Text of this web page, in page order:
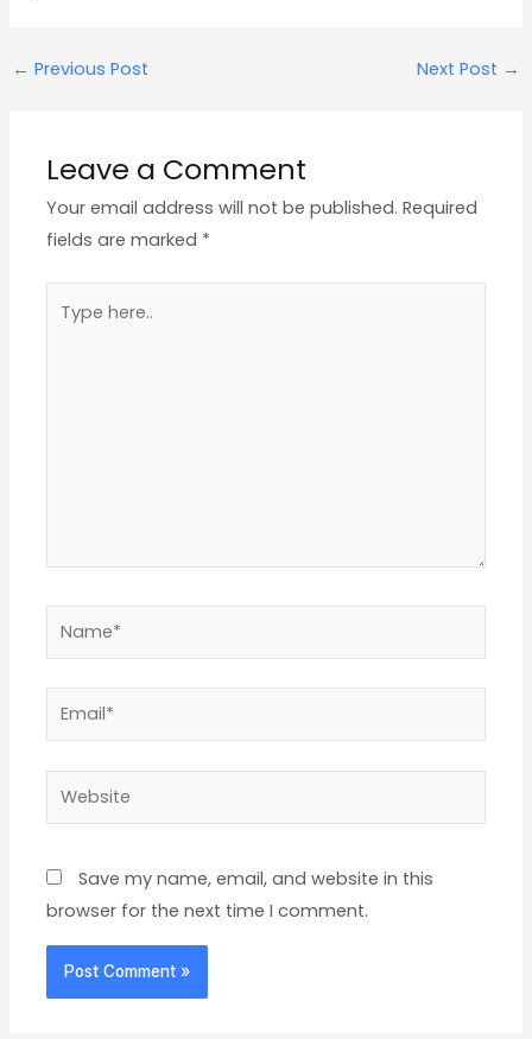
← Previous Post Next Post →
Leave a Comment
Your email address will not be published. Required
fields are marked *
here..
Email*
Website
Save my name, email, and website in this
browser for the next time I comment.